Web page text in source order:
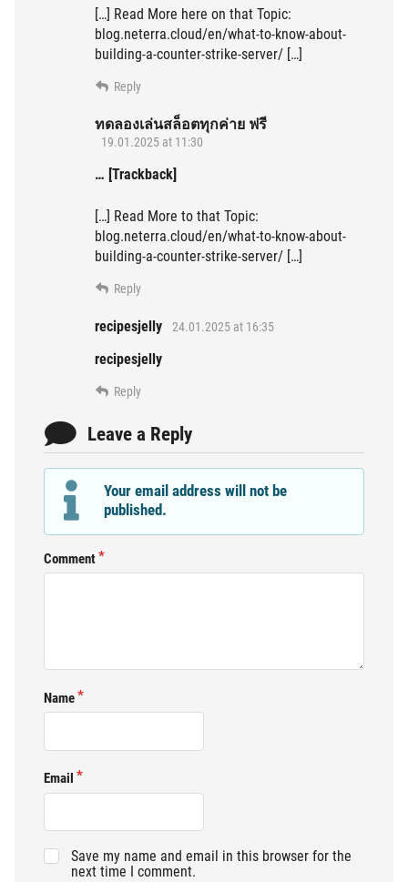
[…] Read More here on that Topic:
blog.neterra.cloud/en/what-to-know-about-
building-a-counter-strike-server/ […]
Reply
ทดลองเล่นสล็อตทุกค่าย ฟรี
19.01.2025 at 11:30
… [Trackback]
[…] Read More to that Topic:
blog.neterra.cloud/en/what-to-know-about-
building-a-counter-strike-server/ […]
Reply
recipesjelly 24.01.2025 at 16:35
recipesjelly
Reply
Leave a Reply
Your email address will not be
published.
Comment
Name
Email
Save my name and email in this browser for the
next time I comment.